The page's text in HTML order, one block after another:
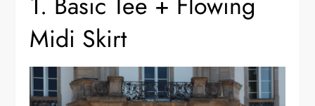
Midi Skirt